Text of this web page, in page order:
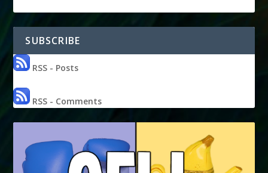
SUBSCRIBE
RSS - Posts
RSS - Comments